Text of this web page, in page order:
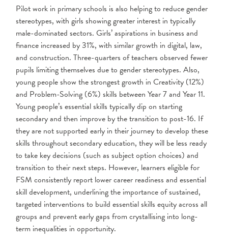
Pilot work in primary schools is also helping to reduce gender
stereotypes, with girls showing greater interest in typically
male-dominated sectors. Girls’ aspirations in business and
finance increased by 31%, with similar growth in digital, law,
and construction. Three-quarters of teachers observed fewer
pupils limiting themselves due to gender stereotypes. Also,
young people show the strongest growth in Creativity (12%)
and Problem-Solving (6%) skills between Year 7 and Year 11.
Young people’s essential skills typically dip on starting
secondary and then improve by the transition to post-16. If
they are not supported early in their journey to develop these
skills throughout secondary education, they will be less ready
to take key decisions (such as subject option choices) and
transition to their next steps. However, learners eligible for
FSM consistently report lower career readiness and essential
skill development, underlining the importance of sustained,
targeted interventions to build essential skills equity across all
groups and prevent early gaps from crystallising into long-
term inequalities in opportunity.